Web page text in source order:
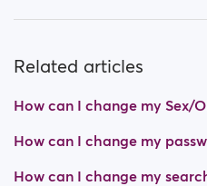
Related articles
How can I change my Sex/
How can I change my
How can I change my